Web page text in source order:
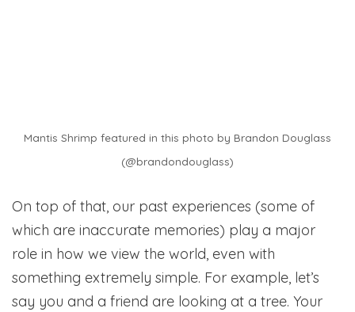
Mantis Shrimp featured in this photo by Brandon Douglass
(@brandondouglass)
On top of that, our past experiences (some of
which are inaccurate memories) play a major
role in how we view the world, even with
something extremely simple. For example, let’s
say you and a friend are looking at a tree. Your